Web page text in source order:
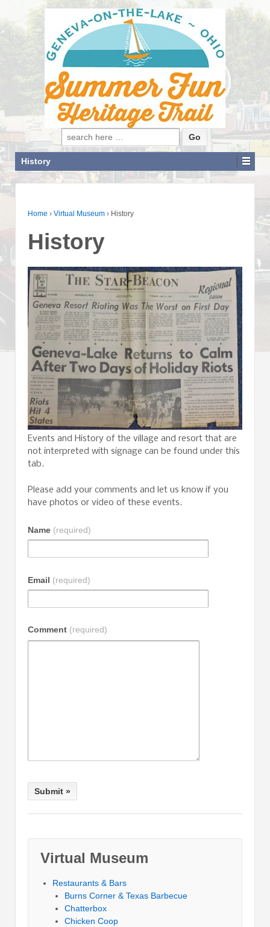
Search for:
History
Home › Virtual Museum › History
History
Events and History of the village and resort that are
not interpreted with signage can be found under this
tab.
Please add your comments and let us know if you
have photos or video of these events.
Name (required)
Email (required)
Comment (required)
Virtual Museum
Restaurants & Bars
Burns Corner & Texas Barbecue
Chatterbox
Chicken Coop